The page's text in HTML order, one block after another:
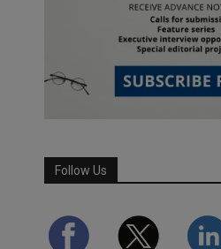
Follow Us